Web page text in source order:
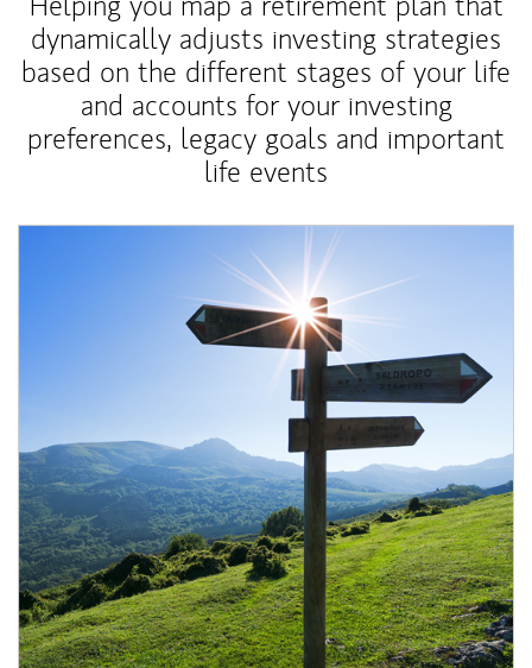
dynamically adjusts investing strategies
based on the different stages of your life
and accounts for your investing
preferences, legacy goals and important
life events